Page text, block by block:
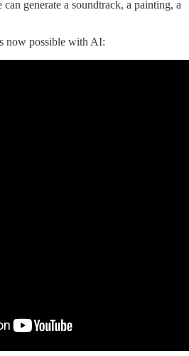
generate a soundtrack, a painting, a
now possible with AI: